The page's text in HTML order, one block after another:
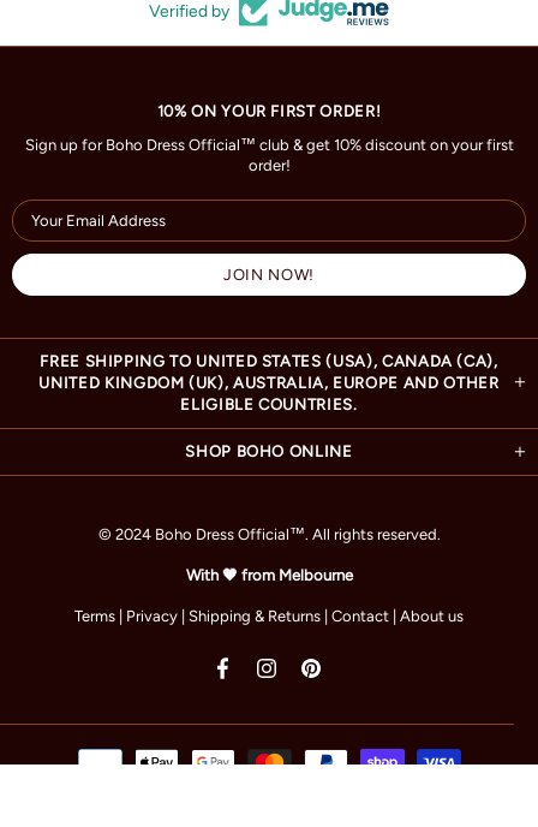
Verified by
10% ON YOUR FIRST ORDER!
Sign up for Boho Dress Official™ club & get 10% discount on your first
order!
FREE SHIPPING TO UNITED STATES (USA), CANADA (CA),
UNITED KINGDOM (UK), AUSTRALIA, EUROPE AND OTHER
ELIGIBLE COUNTRIES.
SHOP BOHO ONLINE
© 2024 Boho Dress Official™. All rights reserved.
With 🧡 from Melbourne
Terms Privacy Shipping & Returns Contact About us